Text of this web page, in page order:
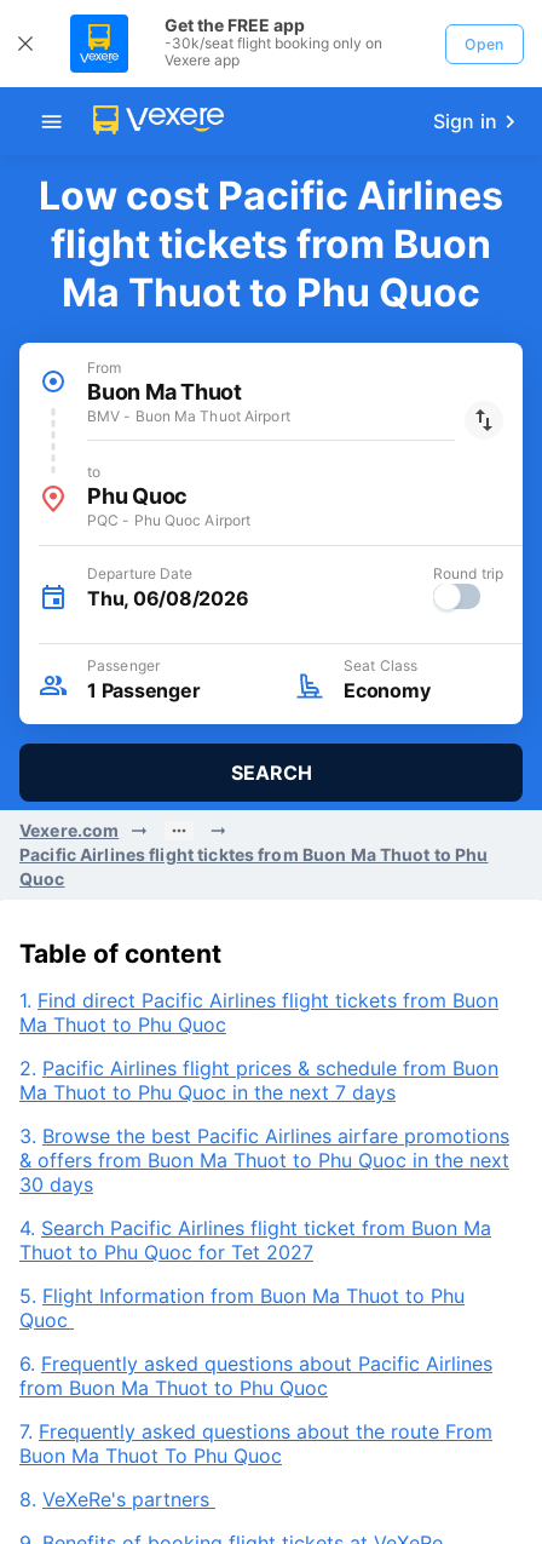
Get the FREE app
-30k/seat flight booking only on
Vexere app
Open
Sign in
Low cost Pacific Airlines
flight tickets from Buon
Ma Thuot to Phu Quoc
From
Buon Ma Thuot
BMV - Buon Ma Thuot Airport
to
Phu Quoc
PQC - Phu Quoc Airport
Departure Date
Thu, 06/08/2026
Round trip
Passenger
1 Passenger
Seat Class
Economy
SEARCH
Vexere.com
Pacific Airlines flight ticktes from Buon Ma Thuot to Phu
Quoc
Table of content
1. Find direct Pacific Airlines flight tickets from Buon
Ma Thuot to Phu Quoc
2. Pacific Airlines flight prices & schedule from Buon
Ma Thuot to Phu Quoc in the next 7 days
3. Browse the best Pacific Airlines airfare promotions
& offers from Buon Ma Thuot to Phu Quoc in the next
30 days
4. Search Pacific Airlines flight ticket from Buon Ma
Thuot to Phu Quoc for Tet 2027
5. Flight Information from Buon Ma Thuot to Phu
Quoc
6. Frequently asked questions about Pacific Airlines
from Buon Ma Thuot to Phu Quoc
7. Frequently asked questions about the route From
Buon Ma Thuot To Phu Quoc
8. VeXeRe's partners